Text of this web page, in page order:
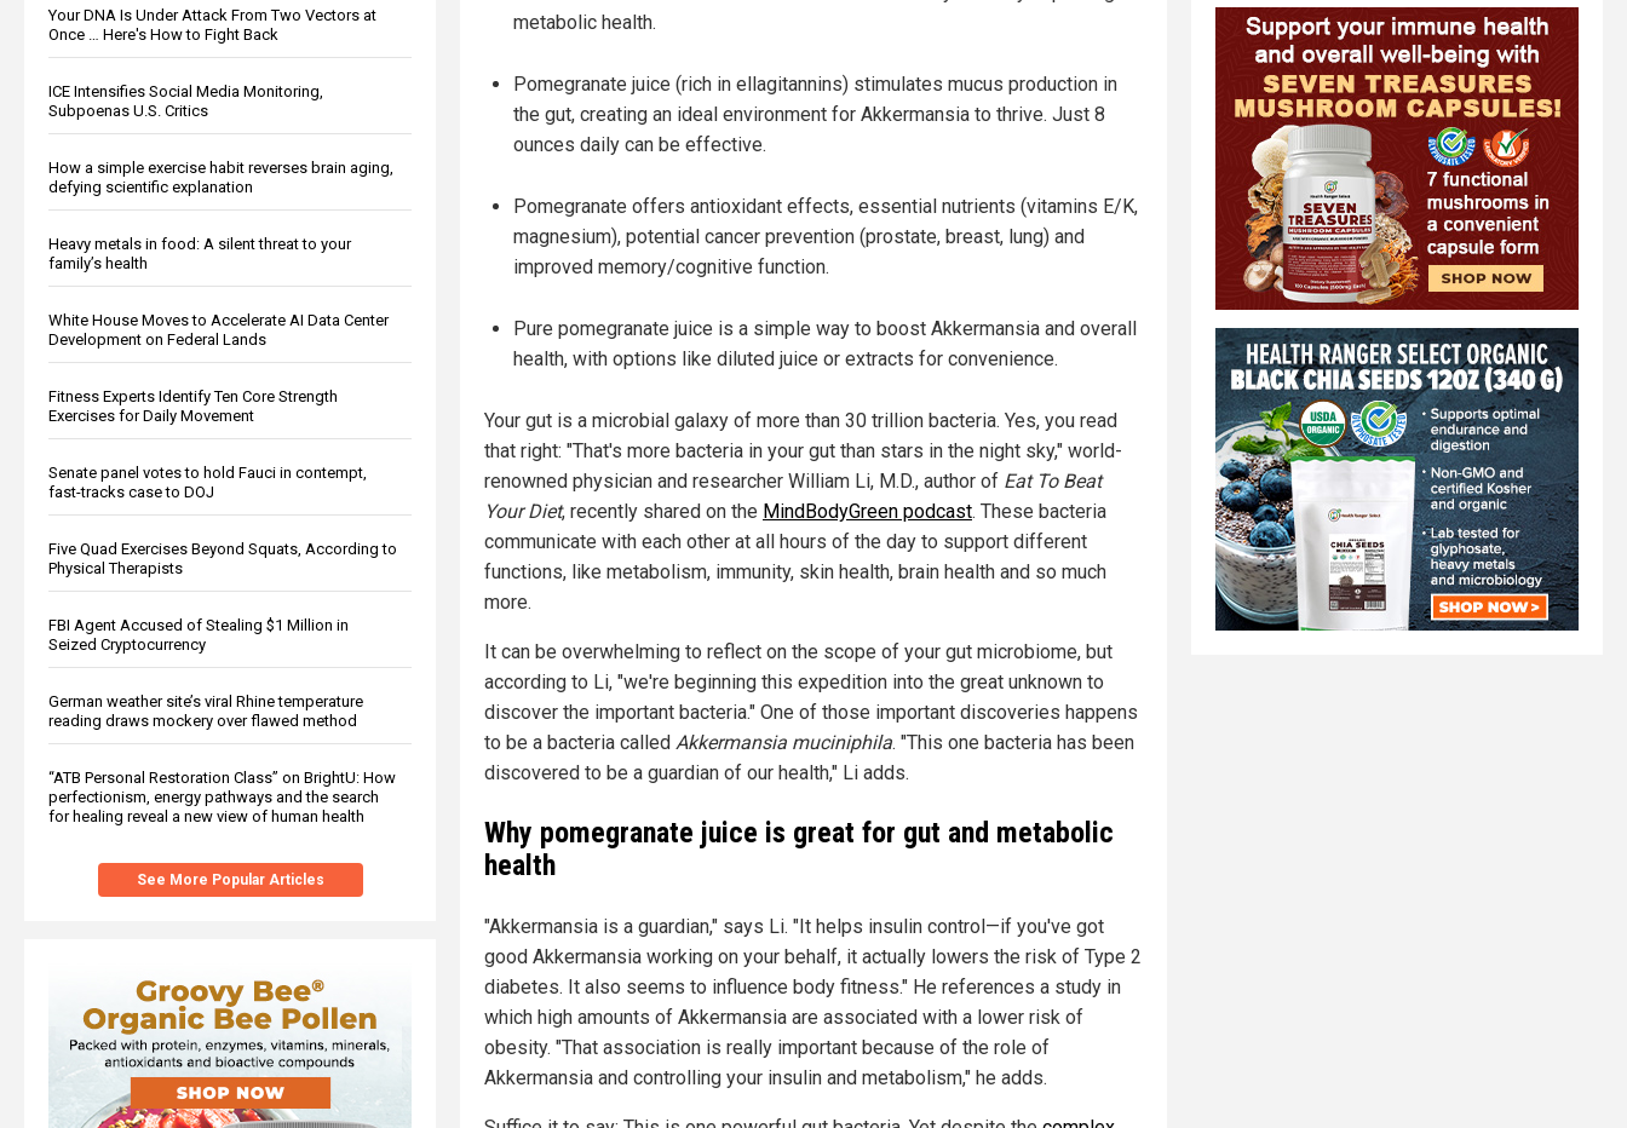
Your DNA Is Under Attack From Two Vectors at
Once … Here's How to Fight Back
ICE Intensifies Social Media Monitoring,
Subpoenas U.S. Critics
How a simple exercise habit reverses brain aging,
defying scientific explanation
Heavy metals in food: A silent threat to your
family’s health
White House Moves to Accelerate AI Data Center
Development on Federal Lands
Fitness Experts Identify Ten Core Strength
Exercises for Daily Movement
Senate panel votes to hold Fauci in contempt,
fast-tracks case to DOJ
Five Quad Exercises Beyond Squats, According to
Physical Therapists
FBI Agent Accused of Stealing $1 Million in
Seized Cryptocurrency
German weather site’s viral Rhine temperature
reading draws mockery over flawed method
“ATB Personal Restoration Class” on BrightU: How
perfectionism, energy pathways and the search
for healing reveal a new view of human health
See More Popular Articles
metabolic health.
Pomegranate juice (rich in ellagitannins) stimulates mucus production in
the gut, creating an ideal environment for Akkermansia to thrive. Just 8
ounces daily can be effective.
Pomegranate offers antioxidant effects, essential nutrients (vitamins E/K,
magnesium), potential cancer prevention (prostate, breast, lung) and
improved memory/cognitive function.
Pure pomegranate juice is a simple way to boost Akkermansia and overall
health, with options like diluted juice or extracts for convenience.
Your gut is a microbial galaxy of more than 30 trillion bacteria. Yes, you read
that right: "That's more bacteria in your gut than stars in the night sky," world-
renowned physician and researcher William Li, M.D., author of Eat To Beat
Your Diet, recently shared on the MindBodyGreen podcast. These bacteria
communicate with each other at all hours of the day to support different
functions, like metabolism, immunity, skin health, brain health and so much
more.
It can be overwhelming to reflect on the scope of your gut microbiome, but
according to Li, "we're beginning this expedition into the great unknown to
discover the important bacteria." One of those important discoveries happens
to be a bacteria called Akkermansia muciniphila. "This one bacteria has been
discovered to be a guardian of our health," Li adds.
Why pomegranate juice is great for gut and metabolic
health
"Akkermansia is a guardian," says Li. "It helps insulin control—if you've got
good Akkermansia working on your behalf, it actually lowers the risk of Type 2
diabetes. It also seems to influence body fitness." He references a study in
which high amounts of Akkermansia are associated with a lower risk of
obesity. "That association is really important because of the role of
Akkermansia and controlling your insulin and metabolism," he adds.